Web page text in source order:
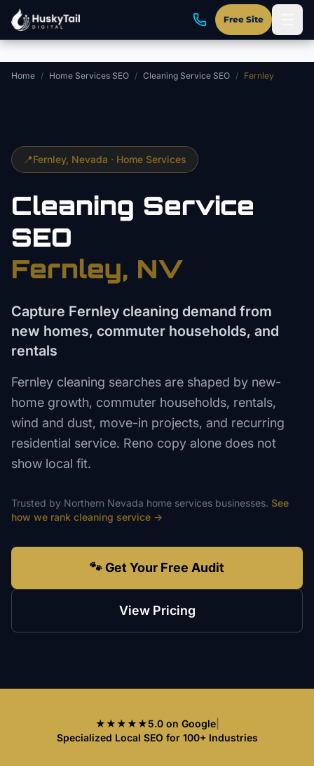
Skip to main content
Free Site
Home / Home Services SEO / Cleaning Service SEO / Fernley
📍Fernley, Nevada · Home Services
Cleaning Service
SEO
Fernley, NV
Capture Fernley cleaning demand from
new homes, commuter households, and
rentals
Fernley cleaning searches are shaped by new-
home growth, commuter households, rentals,
wind and dust, move-in projects, and recurring
residential service. Reno copy alone does not
show local fit.
Trusted by Northern Nevada home services businesses. See
how we rank cleaning service →
🐾 Get Your Free Audit
View Pricing
★★★★★5.0 on Google|
Specialized Local SEO for 100+ Industries